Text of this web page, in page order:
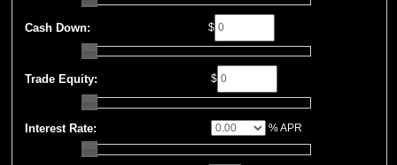
Air Bags: Dual Front
Air Bags: Head Curtain
Air Bags: Knee
Air Conditioning
Alarm System
Auxiliary Audio Input
CD: MP3 (Single)
Camera: Backup/Rear View
Cash Down: $
Trade Equity: $
Interest Rate: % APR